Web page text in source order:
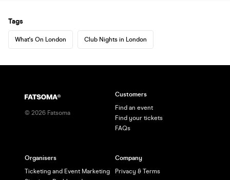
Tags
What's On London Club Nights in London
© 2026 Fatsoma
Customers
Find an event
Find your tickets
FAQs
Organisers
Ticketing and Event Marketing
Company
Privacy & Terms